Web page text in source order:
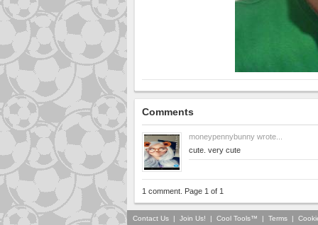
Comments
moneypennybunny wrote...
cute. very cute
1 comment. Page 1 of 1
Contact Us | Join Us! | Cool Tools™ | Terms |